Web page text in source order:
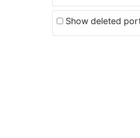
Show deleted